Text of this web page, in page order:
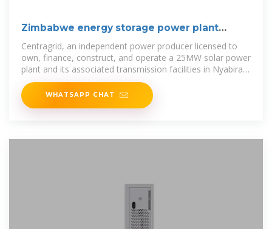
Zimbabwe energy storage power plant
operation
Centragrid, an independent power producer licensed to
own, finance, construct, and operate a 25MW solar power
plant and its associated transmission facilities in Nyabira,
Zimbabwe, has
WHATSAPP CHAT